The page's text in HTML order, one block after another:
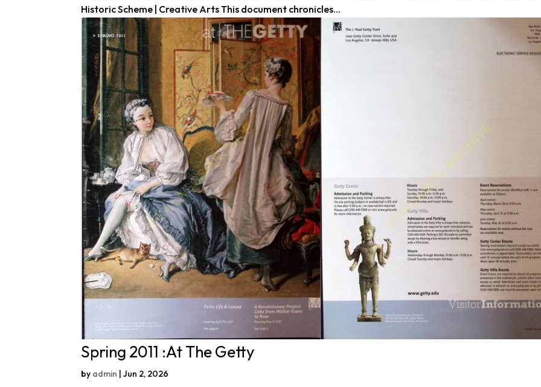
Historic Scheme | Creative Arts This document chronicles...
Spring 2011 :At The Getty
by admin |Jun 2, 2026